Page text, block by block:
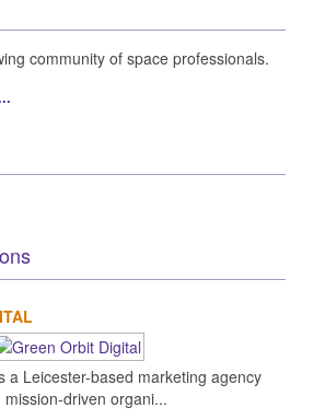
community of space professionals.
a Leicester-based marketing agency
driven organi...